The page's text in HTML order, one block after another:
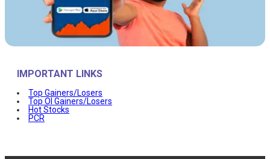
IMPORTANT LINKS
Top Gainers/Losers
Top OI Gainers/Losers
Hot Stocks
PCR